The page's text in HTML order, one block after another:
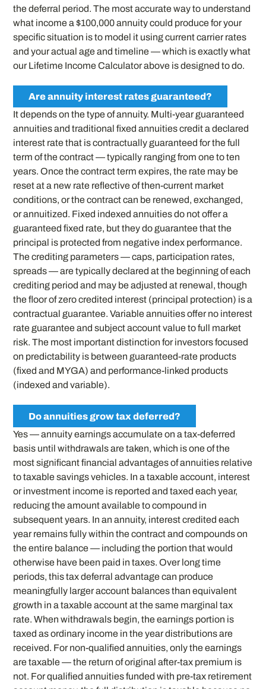
the deferral period. The most accurate way to understand
what income a $100,000 annuity could produce for your
specific situation is to model it using current carrier rates
and your actual age and timeline — which is exactly what
our Lifetime Income Calculator above is designed to do.
Are annuity interest rates guaranteed?
It depends on the type of annuity. Multi-year guaranteed
annuities and traditional fixed annuities credit a declared
interest rate that is contractually guaranteed for the full
term of the contract — typically ranging from one to ten
years. Once the contract term expires, the rate may be
reset at a new rate reflective of then-current market
conditions, or the contract can be renewed, exchanged,
or annuitized. Fixed indexed annuities do not offer a
guaranteed fixed rate, but they do guarantee that the
principal is protected from negative index performance.
The crediting parameters — caps, participation rates,
spreads — are typically declared at the beginning of each
crediting period and may be adjusted at renewal, though
the floor of zero credited interest (principal protection) is a
contractual guarantee. Variable annuities offer no interest
rate guarantee and subject account value to full market
risk. The most important distinction for investors focused
on predictability is between guaranteed-rate products
(fixed and MYGA) and performance-linked products
(indexed and variable).
Do annuities grow tax deferred?
Yes — annuity earnings accumulate on a tax-deferred
basis until withdrawals are taken, which is one of the
most significant financial advantages of annuities relative
to taxable savings vehicles. In a taxable account, interest
or investment income is reported and taxed each year,
reducing the amount available to compound in
subsequent years. In an annuity, interest credited each
year remains fully within the contract and compounds on
the entire balance — including the portion that would
otherwise have been paid in taxes. Over long time
periods, this tax deferral advantage can produce
meaningfully larger account balances than equivalent
growth in a taxable account at the same marginal tax
rate. When withdrawals begin, the earnings portion is
taxed as ordinary income in the year distributions are
received. For non-qualified annuities, only the earnings
are taxable — the return of original after-tax premium is
not. For qualified annuities funded with pre-tax retirement